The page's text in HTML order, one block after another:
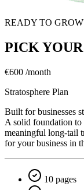
READY TO
PICK
€600 /month
Stratosphere Plan
Built for businesses
A solid foundation to
meaningful long-tail
for your business in
10 pages